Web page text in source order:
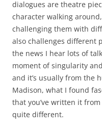
dialogues are theatre
character walking
challenging them with
also challenges different
the news I hear lots of
moment of singularity
and it’s usually from the
Madison, what I found
that you’ve written it
quite different.